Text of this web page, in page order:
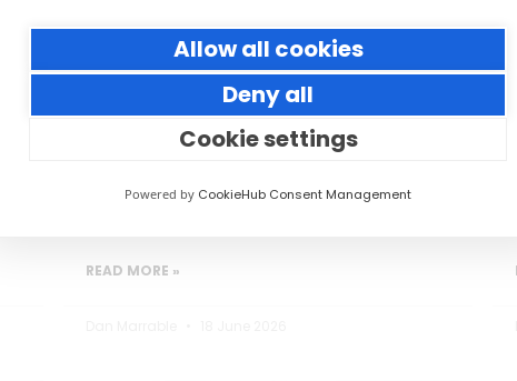
Allow all cookies
Deny all
Cookie settings
Powered by CookieHub Consent Management
way you run your events
Small thoughtful actions can make a big
impact to your guests.
READ MORE »